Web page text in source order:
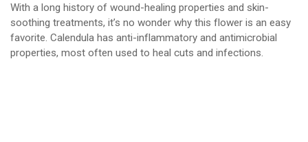
With a long history of wound-healing properties and skin-
soothing treatments, it’s no wonder why this flower is an easy
favorite. Calendula has anti-inflammatory and antimicrobial
properties, most often used to heal cuts and infections.